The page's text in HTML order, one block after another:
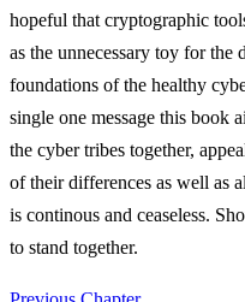
hopeful that cryptographic
as the unnecessary toy for the
foundations of the healthy
single one message this book
the cyber tribes together,
of their differences as well as
is continous and ceaseless.
to stand together.